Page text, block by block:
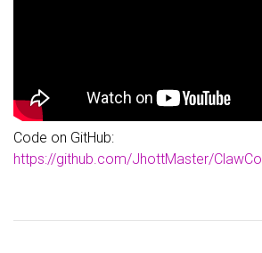
Code on GitHub:
https://github.com/JhottMaster/